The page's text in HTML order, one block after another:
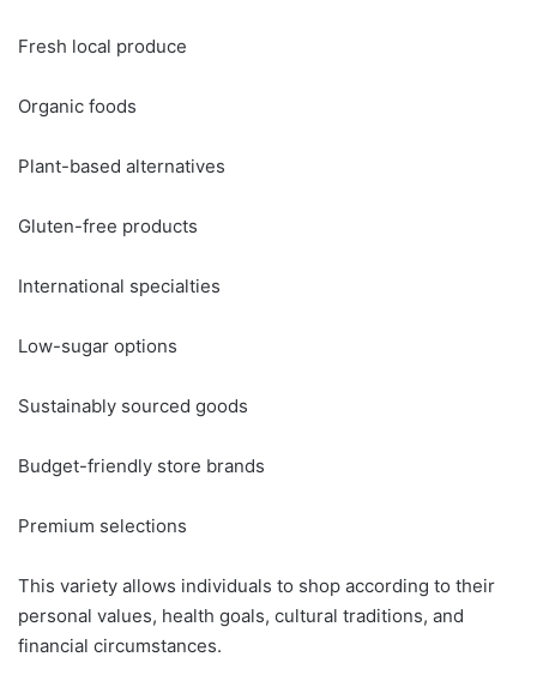
Fresh local produce
Organic foods
Plant-based alternatives
Gluten-free products
International specialties
Low-sugar options
Sustainably sourced goods
Budget-friendly store brands
Premium selections
This variety allows individuals to shop according to their
personal values, health goals, cultural traditions, and
financial circumstances.